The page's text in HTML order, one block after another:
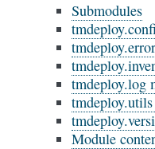
Submodules
tmdeploy.log
Module